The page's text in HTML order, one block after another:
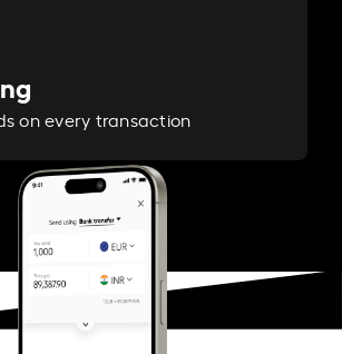
on every transaction